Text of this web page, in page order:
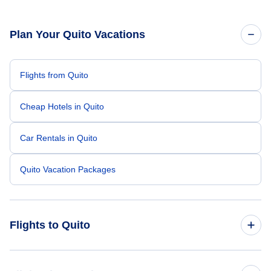
Plan Your Quito Vacations
Flights from Quito
Cheap Hotels in Quito
Car Rentals in Quito
Quito Vacation Packages
Flights to Quito